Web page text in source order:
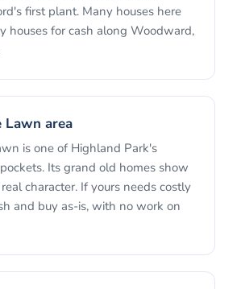
first plant. Many houses here
houses for cash along Woodward,
Lawn area
is one of Highland Park's
Its grand old homes show
character. If yours needs costly
and buy as-is, with no work on